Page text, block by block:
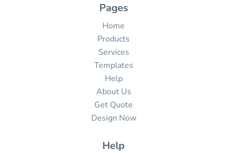
Pages
Home
Products
Services
Templates
Help
About Us
Get Quote
Design Now
Help